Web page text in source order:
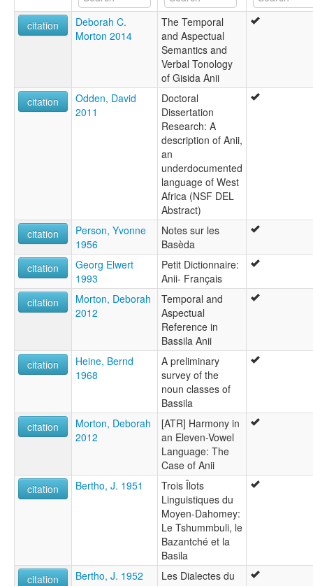
Akpe
Anii
Baseca
Ouinji-Ouinji
Winji-Winji
citation
Deborah C.
Morton 2014
The Temporal
and Aspectual
Semantics and
Verbal Tonology
of Gisida Anii
citation
Odden, David
2011
Doctoral
Dissertation
Research: A
description of Anii,
an
underdocumented
language of West
Africa (NSF DEL
Abstract)
citation
Person, Yvonne
1956
Notes sur les
Basèda
citation
Georg Elwert
1993
Petit Dictionnaire:
Anii- Français
citation
Morton, Deborah
2012
Temporal and
Aspectual
Reference in
Bassila Anii
citation
Heine, Bernd
1968
A preliminary
survey of the
noun classes of
Bassila
citation
Morton, Deborah
2012
[ATR] Harmony in
an Eleven-Vowel
Language: The
Case of Anii
citation
Bertho, J. 1951
Trois Îlots
Linguistiques du
Moyen-Dahomey:
Le Tshummbuli, le
Bazantché et la
Basila
citation
Bertho, J. 1952
Les Dialectes du